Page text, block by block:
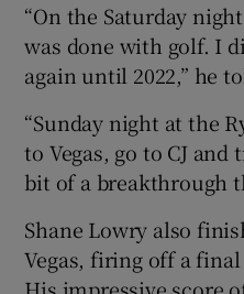
“On the Saturday
was done with golf. I
again until 2022,” he
“Sunday night at the
to Vegas, go to CJ
bit of a breakthrough
Shane Lowry also
Vegas, firing off a